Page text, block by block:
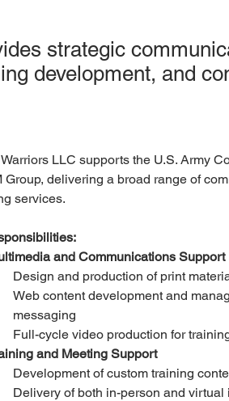
strategic
development, and
LLC supports the U.S. Army
Group, delivering a broad range of
services.
and Communications Support
Design and production of print
Web content development and
messaging
Full-cycle video production for
and Meeting Support
Development of custom training
Delivery of both in-person and